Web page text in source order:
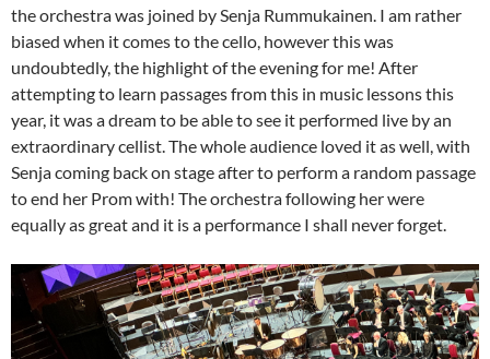
the orchestra was joined by Senja Rummukainen. I am rather
biased when it comes to the cello, however this was
undoubtedly, the highlight of the evening for me! After
attempting to learn passages from this in music lessons this
year, it was a dream to be able to see it performed live by an
extraordinary cellist. The whole audience loved it as well, with
Senja coming back on stage after to perform a random passage
to end her Prom with! The orchestra following her were
equally as great and it is a performance I shall never forget.